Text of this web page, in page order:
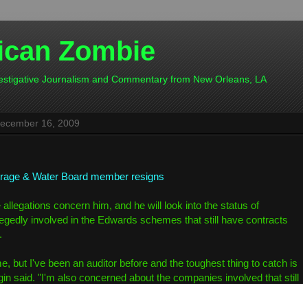
Zombie
Journalism and Commentary from New Orleans, LA
16, 2009
& Water Board member resigns
allegations concern him, and he will look into the status of
involved in the Edwards schemes that still have contracts
but I've been an auditor before and the toughest thing to catch is
said. "I'm also concerned about the companies involved that still